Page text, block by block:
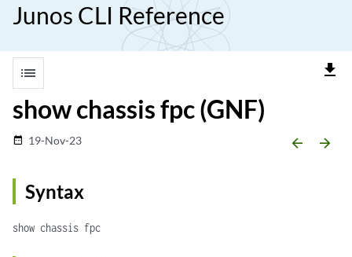
Junos CLI Reference
list file_download
show chassis fpc (GNF)
date_range 19-Nov-23 arrow_backward arrow_forward
Syntax
show chassis fpc